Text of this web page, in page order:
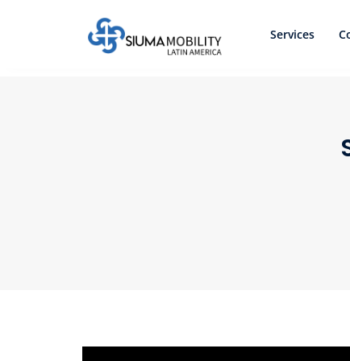
Services